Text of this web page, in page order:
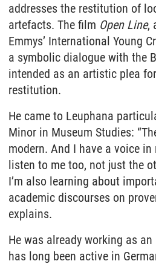
addresses the restitution of
artefacts. The film Open Line,
Emmys’ International Young
a symbolic dialogue with the
intended as an artistic plea
restitution.
He came to Leuphana
Minor in Museum Studies:
modern. And I have a voice
listen to me too, not just the
I’m also learning about
academic discourses on
explains.
He was already working as
has long been active in